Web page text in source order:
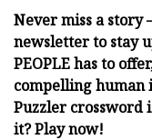
Never miss a story
newsletter to stay
PEOPLE has to
compelling human
Puzzler crossword
it? Play now!